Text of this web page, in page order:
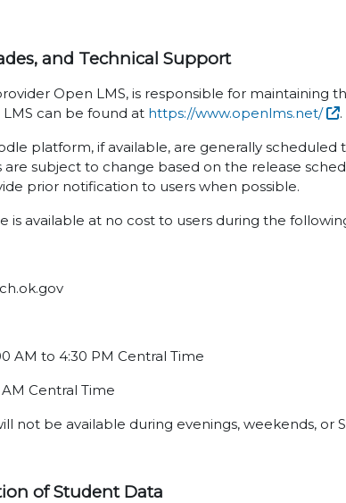
and Technical Support
Open LMS, is responsible for
can be found at https://www.openlms.net/
.
platform, if available, are generally
are subject to change based on the release
prior notification to users when possible.
is available at no cost to users during the
AM to 4:30 PM Central Time
AM Central Time
not be available during evenings, weekends, or
of Student Data